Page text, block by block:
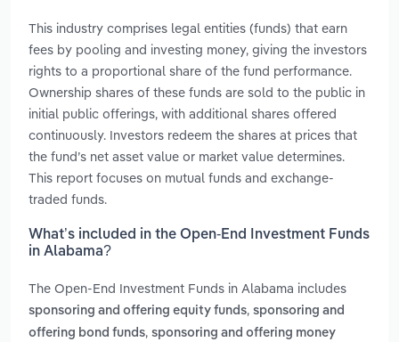
This industry comprises legal entities (funds) that earn
fees by pooling and investing money, giving the investors
rights to a proportional share of the fund performance.
Ownership shares of these funds are sold to the public in
initial public offerings, with additional shares offered
continuously. Investors redeem the shares at prices that
the fund’s net asset value or market value determines.
This report focuses on mutual funds and exchange-
traded funds.
What’s included in the Open-End Investment Funds
in Alabama?
The Open-End Investment Funds in Alabama includes
sponsoring and offering equity funds, sponsoring and
offering bond funds, sponsoring and offering money